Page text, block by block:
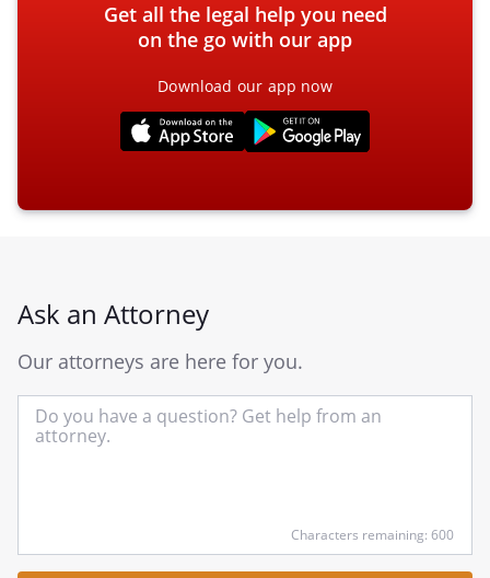
Get all the legal help you need
on the go with our app
Download our app now
Ask an Attorney
Our attorneys are here for you.
Characters remaining: 600